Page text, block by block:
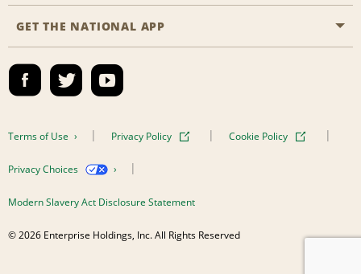
Business Programmes
Emerald Club Sign In
Accessibility
FAQs
GET THE NATIONAL APP
Terms of Use Privacy Policy Cookie Policy
Privacy Choices
Modern Slavery Act Disclosure Statement
© 2026 Enterprise Holdings, Inc. All Rights Reserved